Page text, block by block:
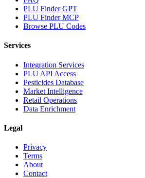
PLU Finder GPT
PLU Finder MCP
Browse PLU Codes
Services
Integration Services
PLU API Access
Pesticides Database
Market Intelligence
Retail Operations
Data Enrichment
Legal
Privacy
Terms
About
Contact